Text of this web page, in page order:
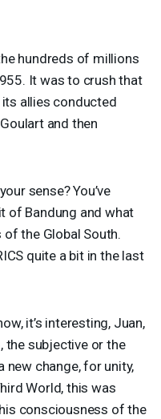
hundreds of millions
It was to crush that
allies conducted
and then
sense? You’ve
of Bandung and what
the Global South.
quite a bit in the last
it’s interesting, Juan,
the subjective or the
change, for unity,
World, this was
consciousness of the